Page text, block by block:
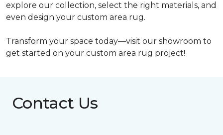
explore our collection, select the right materials, and
even design your custom area rug.
Transform your space today—visit our showroom to
get started on your custom area rug project!
Contact Us